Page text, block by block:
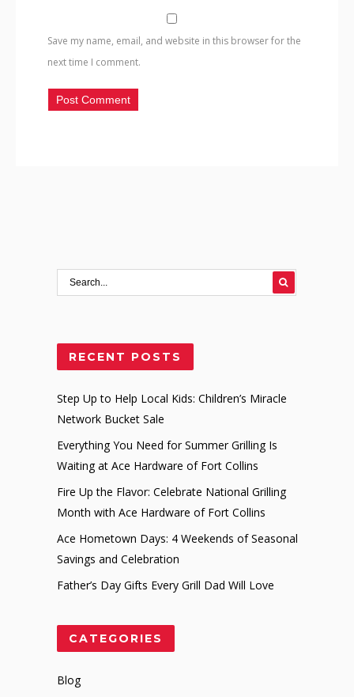
Save my name, email, and website in this browser for the
next time I comment.
RECENT POSTS
Step Up to Help Local Kids: Children’s Miracle
Network Bucket Sale
Everything You Need for Summer Grilling Is
Waiting at Ace Hardware of Fort Collins
Fire Up the Flavor: Celebrate National Grilling
Month with Ace Hardware of Fort Collins
Ace Hometown Days: 4 Weekends of Seasonal
Savings and Celebration
Father’s Day Gifts Every Grill Dad Will Love
CATEGORIES
Blog